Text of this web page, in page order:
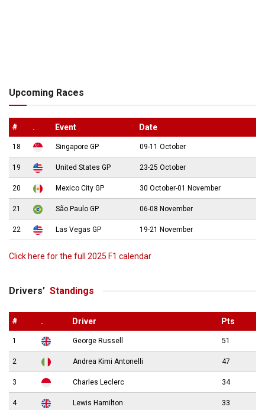
Upcoming Races
# . Event Date
18 Singapore GP 09-11 October
19 United States GP 23-25 October
20 Mexico City GP 30 October-01 November
21 São Paulo GP 06-08 November
22 Las Vegas GP 19-21 November
Click here for the full 2025 F1 calendar
Drivers’ Standings
# . Driver Pts
1 George Russell 51
2 Andrea Kimi Antonelli 47
3 Charles Leclerc 34
4 Lewis Hamilton 33